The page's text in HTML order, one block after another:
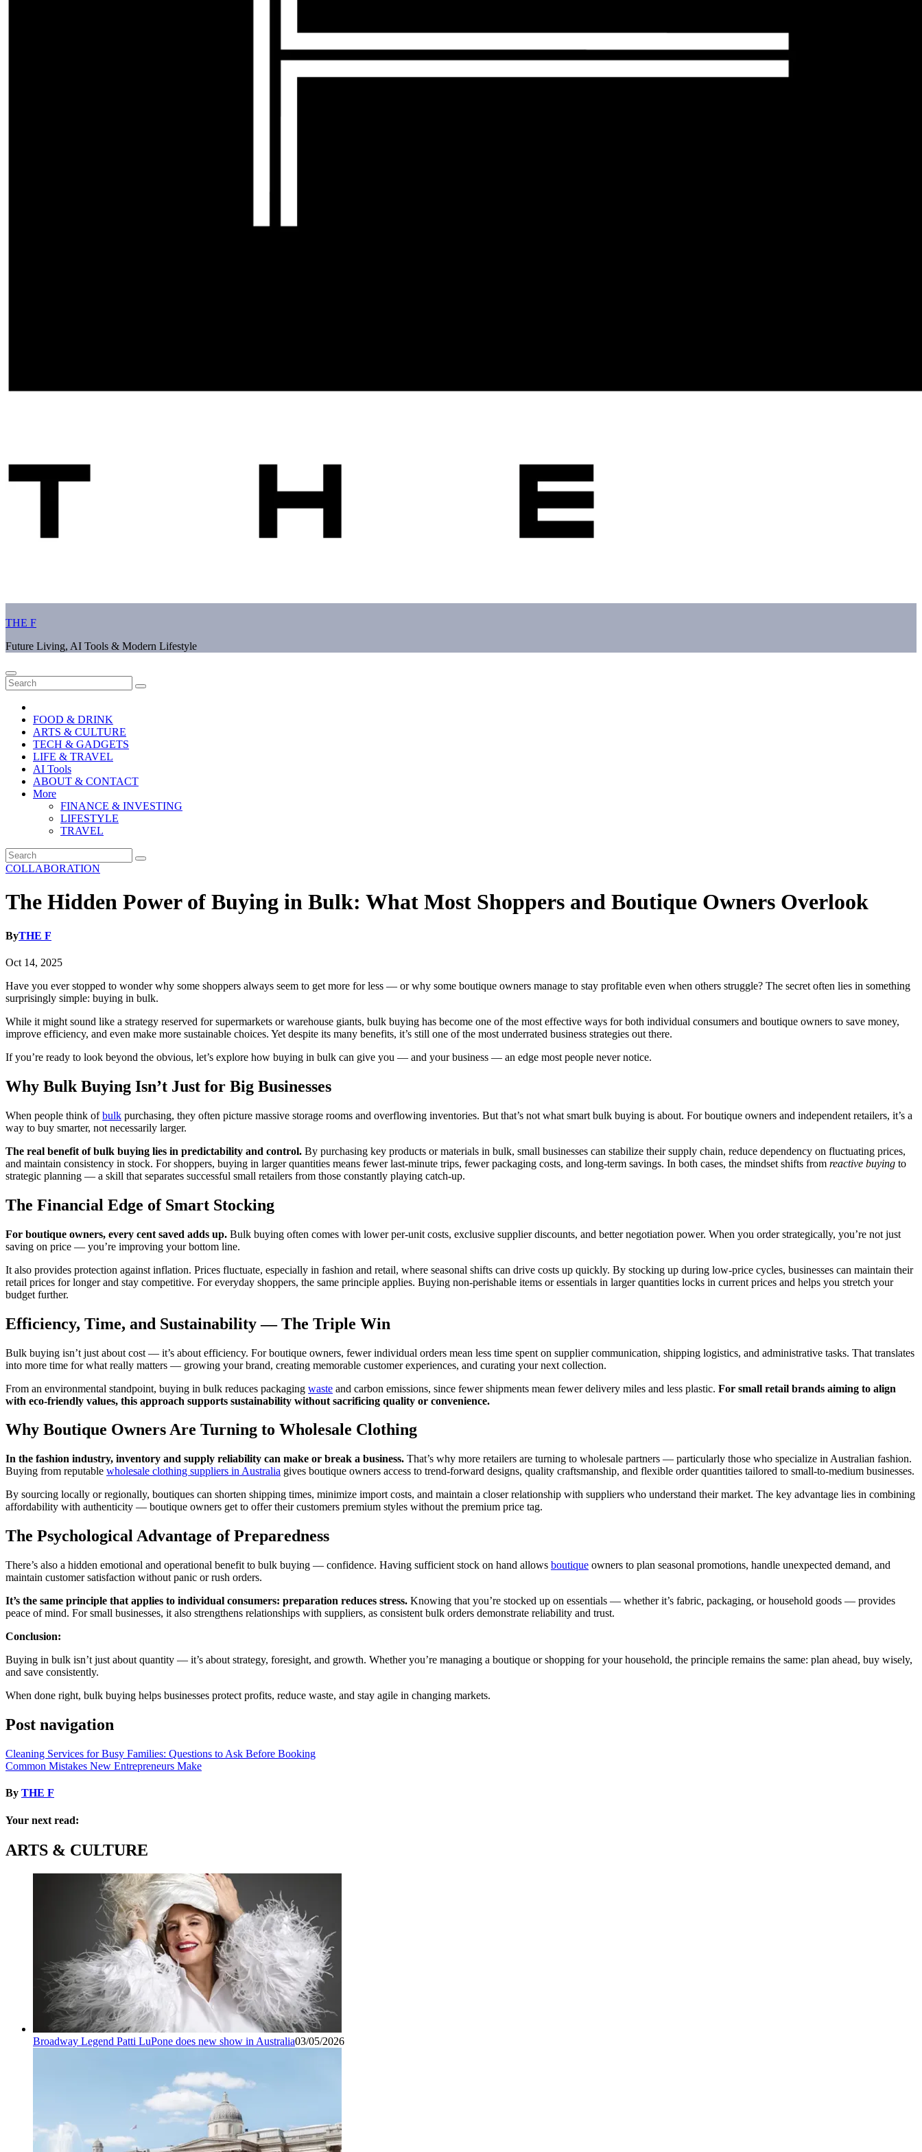
THE F
Future Living, AI Tools & Modern Lifestyle
FOOD & DRINK
ARTS & CULTURE
TECH & GADGETS
LIFE & TRAVEL
AI Tools
ABOUT & CONTACT
More
FINANCE & INVESTING
LIFESTYLE
TRAVEL
COLLABORATION
The Hidden Power of Buying in Bulk: What Most Shoppers and Boutique Owners Overlook
ByTHE F
Oct 14, 2025
Have you ever stopped to wonder why some shoppers always seem to get more for less — or why some boutique owners manage to stay profitable even when others struggle? The secret often lies in something
surprisingly simple: buying in bulk.
While it might sound like a strategy reserved for supermarkets or warehouse giants, bulk buying has become one of the most effective ways for both individual consumers and boutique owners to save money,
improve efficiency, and even make more sustainable choices. Yet despite its many benefits, it’s still one of the most underrated business strategies out there.
If you’re ready to look beyond the obvious, let’s explore how buying in bulk can give you — and your business — an edge most people never notice.
Why Bulk Buying Isn’t Just for Big Businesses
When people think ofbulk purchasing, they often picture massive storage rooms and overflowing inventories. But that’s not what smart bulk buying is about. For boutique owners and independent retailers, it’s a
way to buy smarter, not necessarily larger.
The real benefit of bulk buying lies in predictability and control. By purchasing key products or materials in bulk, small businesses can stabilize their supply chain, reduce dependency on fluctuating prices,
and maintain consistency in stock. For shoppers, buying in larger quantities means fewer last-minute trips, fewer packaging costs, and long-term savings. In both cases, the mindset shifts from reactive buying to
strategic planning — a skill that separates successful small retailers from those constantly playing catch-up.
The Financial Edge of Smart Stocking
For boutique owners, every cent saved adds up. Bulk buying often comes with lower per-unit costs, exclusive supplier discounts, and better negotiation power. When you order strategically, you’re not just
saving on price — you’re improving your bottom line.
It also provides protection against inflation. Prices fluctuate, especially in fashion and retail, where seasonal shifts can drive costs up quickly. By stocking up during low-price cycles, businesses can maintain their
retail prices for longer and stay competitive. For everyday shoppers, the same principle applies. Buying non-perishable items or essentials in larger quantities locks in current prices and helps you stretch your
budget further.
Efficiency, Time, and Sustainability — The Triple Win
Bulk buying isn’t just about cost — it’s about efficiency. For boutique owners, fewer individual orders mean less time spent on supplier communication, shipping logistics, and administrative tasks. That translates
into more time for what really matters — growing your brand, creating memorable customer experiences, and curating your next collection.
From an environmental standpoint, buying in bulk reduces packaging waste and carbon emissions, since fewer shipments mean fewer delivery miles and less plastic. For small retail brands aiming to align
with eco-friendly values, this approach supports sustainability without sacrificing quality or convenience.
Why Boutique Owners Are Turning to Wholesale Clothing
In the fashion industry, inventory and supply reliability can make or break a business. That’s why more retailers are turning to wholesale partners — particularly those who specialize in Australian fashion.
Buying from reputable wholesale clothing suppliers in Australia gives boutique owners access to trend-forward designs, quality craftsmanship, and flexible order quantities tailored to small-to-medium businesses.
By sourcing locally or regionally, boutiques can shorten shipping times, minimize import costs, and maintain a closer relationship with suppliers who understand their market. The key advantage lies in combining
affordability with authenticity — boutique owners get to offer their customers premium styles without the premium price tag.
The Psychological Advantage of Preparedness
There’s also a hidden emotional and operational benefit to bulk buying — confidence. Having sufficient stock on hand allows boutique owners to plan seasonal promotions, handle unexpected demand, and
maintain customer satisfaction without panic or rush orders.
It’s the same principle that applies to individual consumers: preparation reduces stress. Knowing that you’re stocked up on essentials — whether it’s fabric, packaging, or household goods — provides
peace of mind. For small businesses, it also strengthens relationships with suppliers, as consistent bulk orders demonstrate reliability and trust.
Conclusion:
Buying in bulk isn’t just about quantity — it’s about strategy, foresight, and growth. Whether you’re managing a boutique or shopping for your household, the principle remains the same: plan ahead, buy wisely,
and save consistently.
When done right, bulk buying helps businesses protect profits, reduce waste, and stay agile in changing markets.
Post navigation
Cleaning Services for Busy Families: Questions to Ask Before Booking
Common Mistakes New Entrepreneurs Make
By THE F
Your next read:
ARTS & CULTURE
Broadway Legend Patti LuPone does new show in Australia03/05/2026